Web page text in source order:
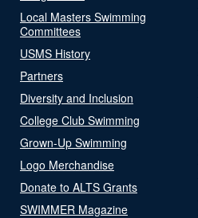
Local Masters Swimming
Committees
USMS History
Partners
Diversity and Inclusion
College Club Swimming
Grown-Up Swimming
Logo Merchandise
Donate to ALTS Grants
SWIMMER Magazine